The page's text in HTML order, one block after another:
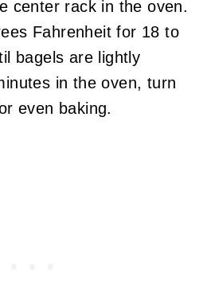
center rack in the oven.
Fahrenheit for 18 to
bagels are lightly
in the oven, turn
even baking.